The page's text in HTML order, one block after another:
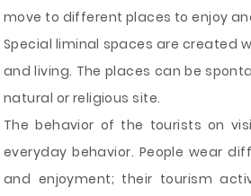
move to different places to enjoy
Special liminal spaces are created
and living. The places can be
natural or religious site.
The behavior of the tourists on
everyday behavior. People wear
and enjoyment; their tourism